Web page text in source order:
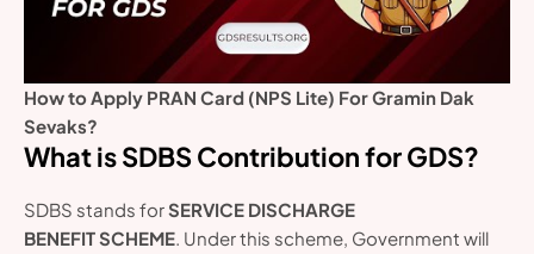
How to Apply PRAN Card (NPS Lite) For Gramin Dak
Sevaks?
What is SDBS Contribution for GDS?
SDBS stands forSERVICE DISCHARGE
BENEFIT SCHEME. Under this scheme, Government will